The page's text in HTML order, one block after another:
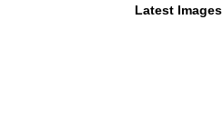
Latest Images